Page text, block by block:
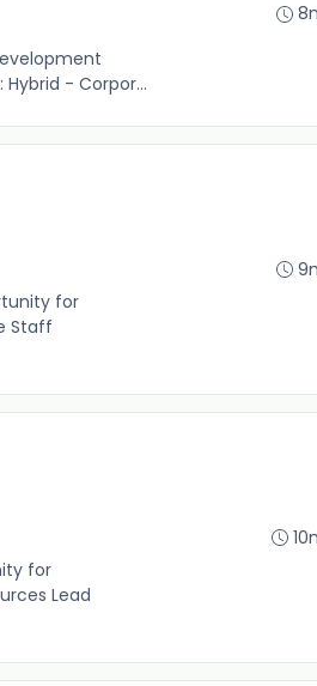
- Corpor...
for
Staff
for
Lead